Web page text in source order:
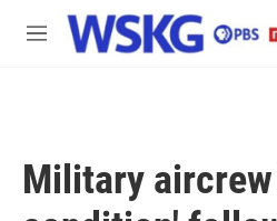
Skip to main content
M
Military